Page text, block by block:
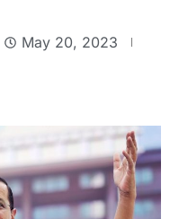
May 20, 2023